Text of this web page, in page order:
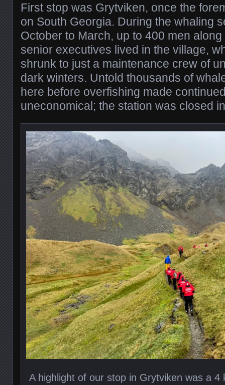
First stop was Grytviken, once the
on South Georgia. During the whaling
October to March, up to 400 men
senior executives lived in the village,
shrunk to just a maintenance crew of
dark winters. Untold thousands of
here before overfishing made
uneconomical; the station was closed
A highlight of our stop in Grytviken was a 4